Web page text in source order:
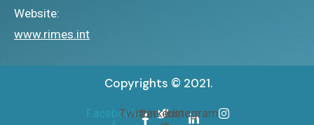
Website:
www.rimes.int
Copyrights © 2021.
Facebook-
TwitterLinkedin-Instagram